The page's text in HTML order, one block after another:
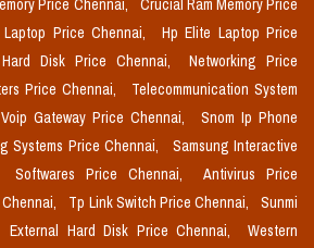
Price Chennai,
Crucial Ram Memory Price
Price Chennai,
Hp Elite Laptop Price
Disk Price Chennai,
Networking Price
Price Chennai,
Telecommunication System
Gateway Price Chennai,
Snom Ip Phone
Systems Price Chennai,
Samsung Interactive
Softwares Price Chennai,
Antivirus Price
Tp Link Switch Price Chennai,
Sunmi
External Hard Disk Price Chennai,
Western